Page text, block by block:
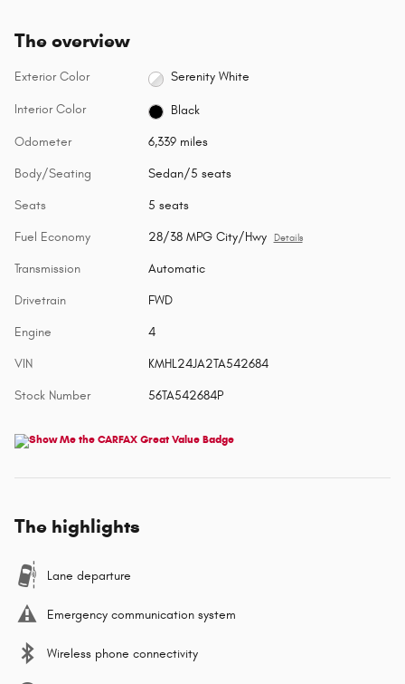
The overview
Exterior Color Serenity White
Interior Color Black
Odometer 6,339 miles
Body/Seating Sedan/5 seats
Seats 5 seats
Fuel Economy 28/38 MPG City/Hwy Details
Transmission Automatic
Drivetrain FWD
Engine 4
VIN KMHL24JA2TA542684
Stock Number 56TA542684P
The highlights
Lane departure
Emergency communication system
Wireless phone connectivity